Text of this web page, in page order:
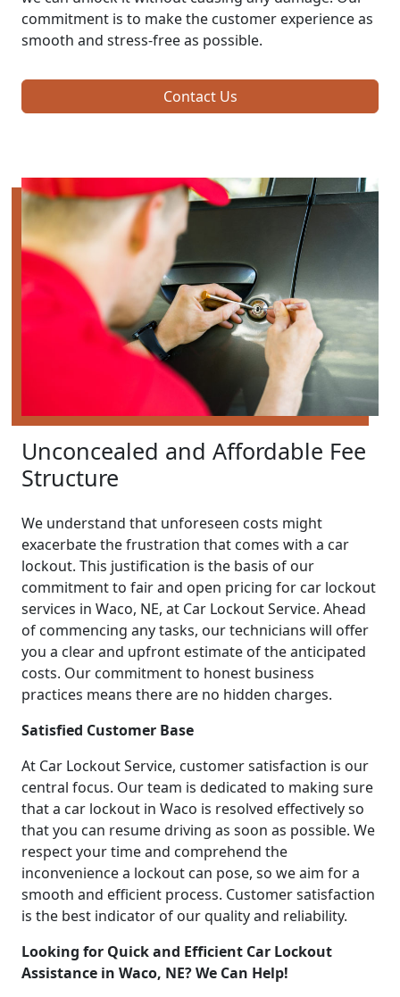
commitment is to make the customer experience as
smooth and stress-free as possible.
Contact Us
Unconcealed and Affordable Fee
Structure
We understand that unforeseen costs might
exacerbate the frustration that comes with a car
lockout. This justification is the basis of our
commitment to fair and open pricing for car lockout
services in Waco, NE, at Car Lockout Service. Ahead
of commencing any tasks, our technicians will offer
you a clear and upfront estimate of the anticipated
costs. Our commitment to honest business
practices means there are no hidden charges.
Satisfied Customer Base
At Car Lockout Service, customer satisfaction is our
central focus. Our team is dedicated to making sure
that a car lockout in Waco is resolved effectively so
that you can resume driving as soon as possible. We
respect your time and comprehend the
inconvenience a lockout can pose, so we aim for a
smooth and efficient process. Customer satisfaction
is the best indicator of our quality and reliability.
Looking for Quick and Efficient Car Lockout
Assistance in Waco, NE? We Can Help!